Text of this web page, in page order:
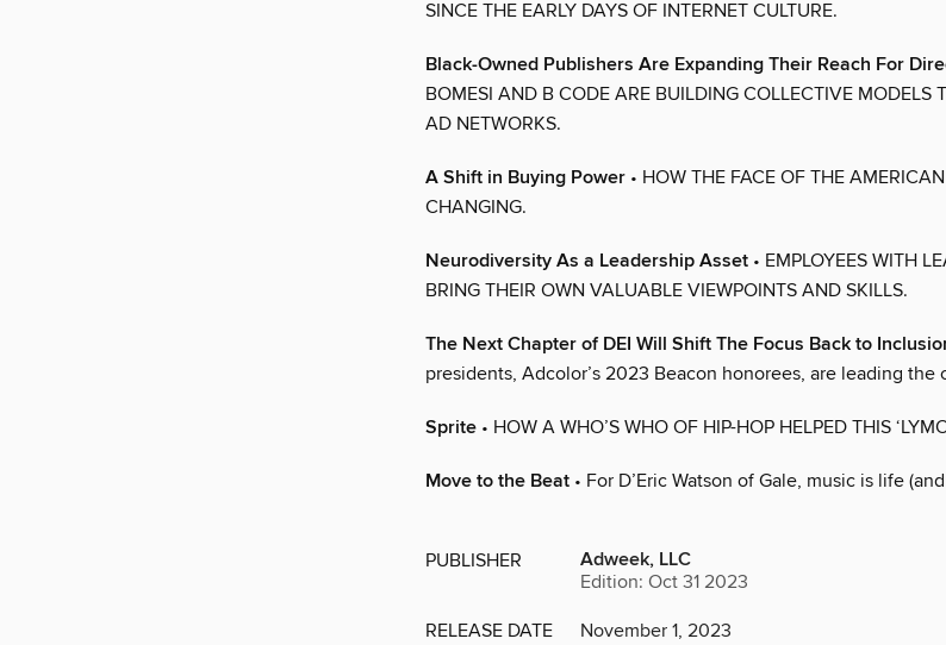
SINCE THE EARLY DAYS OF INTERNET CULTURE.
Black-Owned Publishers Are Expanding Their Reach For
BOMESI AND B CODE ARE BUILDING COLLECTIVE MODELS
AD NETWORKS.
A Shift in Buying Power • HOW THE FACE OF THE
CHANGING.
Neurodiversity As a Leadership Asset • EMPLOYEES WITH
BRING THEIR OWN VALUABLE VIEWPOINTS AND SKILLS.
The Next Chapter of DEI Will Shift The Focus Back to
presidents, Adcolor’s 2023 Beacon honorees, are leading the
Sprite • HOW A WHO’S WHO OF HIP-HOP HELPED THIS
Move to the Beat • For D’Eric Watson of Gale, music is life
PUBLISHER Adweek, LLC
Edition: Oct 31 2023
RELEASE DATE November 1, 2023